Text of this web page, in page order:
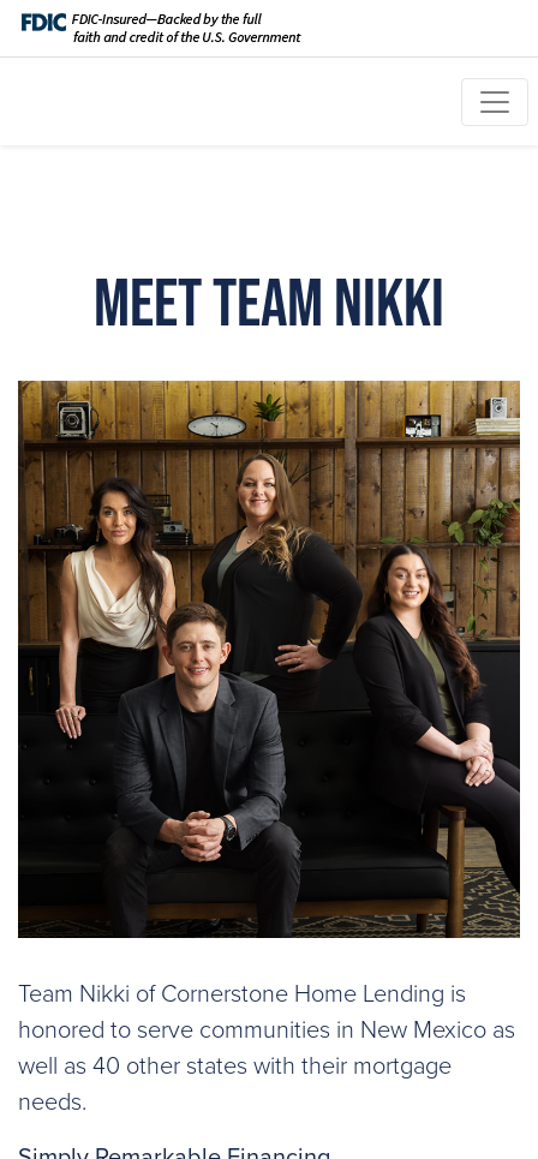
Meet Team Nikki
Team Nikki of Cornerstone Home Lending is
honored to serve communities in New Mexico as
well as 40 other states with their mortgage
needs.